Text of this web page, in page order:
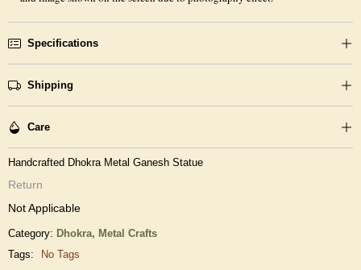
Specifications
Shipping
Care
Handcrafted Dhokra Metal Ganesh Statue
Return
Not Applicable
Category: Dhokra, Metal Crafts
Tags:
No Tags